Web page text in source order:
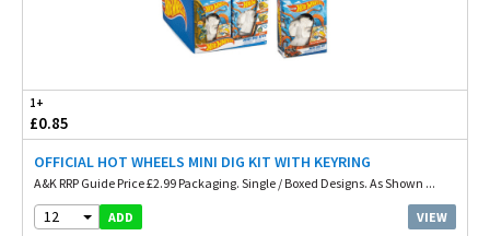
1+
£0.85
OFFICIAL HOT WHEELS MINI DIG KIT WITH KEYRING
A&K RRP Guide Price £2.99 Packaging. Single / Boxed Designs. As Shown ...
12 ADD VIEW